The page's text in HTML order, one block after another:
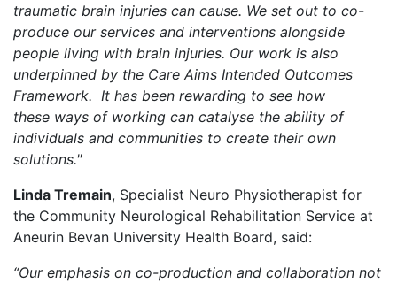
traumatic brain injuries can cause. We set out to co-
produce our services and interventions alongside
people living with brain injuries. Our work is also
underpinned by the Care Aims Intended Outcomes
Framework. It has been rewarding to see how
these ways of working can catalyse the ability of
individuals and communities to create their own
solutions."
Linda Tremain, Specialist Neuro Physiotherapist for
the Community Neurological Rehabilitation Service at
Aneurin Bevan University Health Board, said:
“Our emphasis on co-production and collaboration not